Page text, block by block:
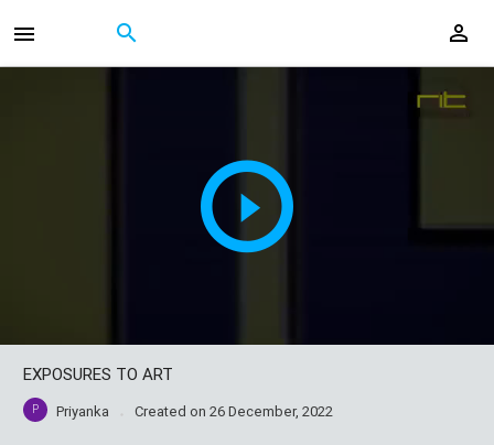
EXPOSURES TO ART
P Priyanka Created on26 December, 2022